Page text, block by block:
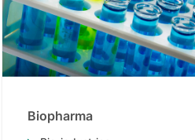
Biopharma